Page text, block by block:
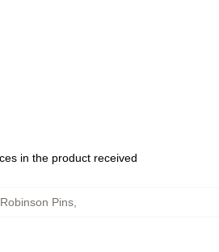
in the product received
Pins,